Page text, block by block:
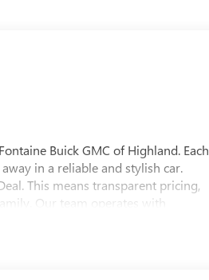
Buick GMC of Highland. Each
in a reliable and stylish car.
This means transparent pricing,
Our team operates with